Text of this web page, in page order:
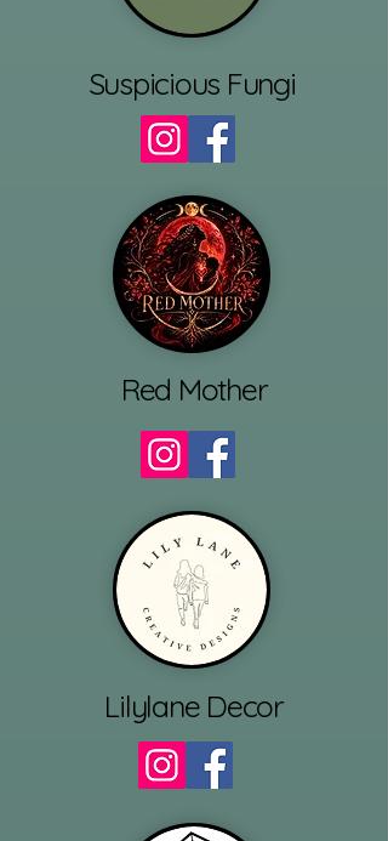
Suspicious Fungi
Red Mother
Lilylane Decor